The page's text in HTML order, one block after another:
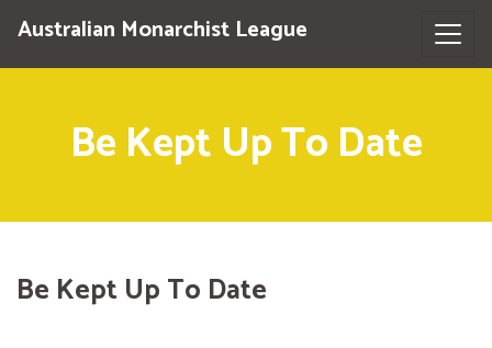
Australian Monarchist League
Be Kept Up To Date
Be Kept Up To Date